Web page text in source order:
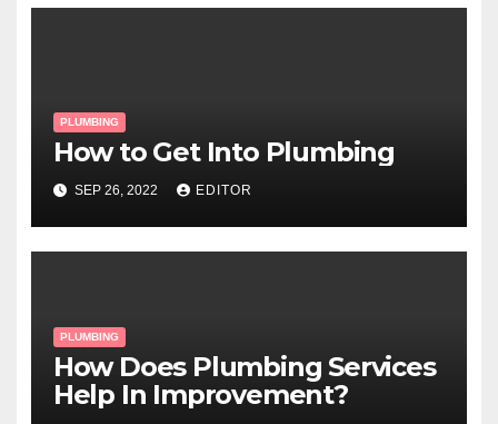
PLUMBING
How to Get Into Plumbing
SEP 26, 2022 EDITOR
PLUMBING
How Does Plumbing Services
Help In Improvement?